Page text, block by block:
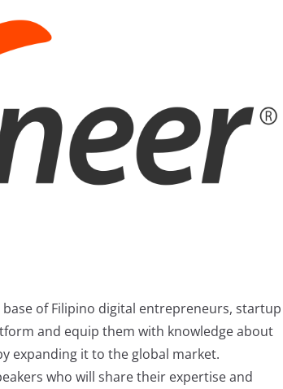
of Filipino digital entrepreneurs, startup
and equip them with knowledge about
expanding it to the global market.
who will share their expertise and